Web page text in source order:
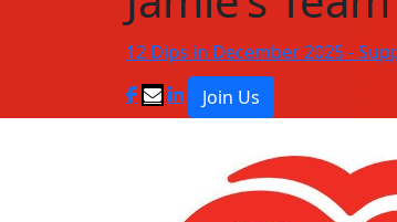
12 Dips in December 2025 -
Join Us